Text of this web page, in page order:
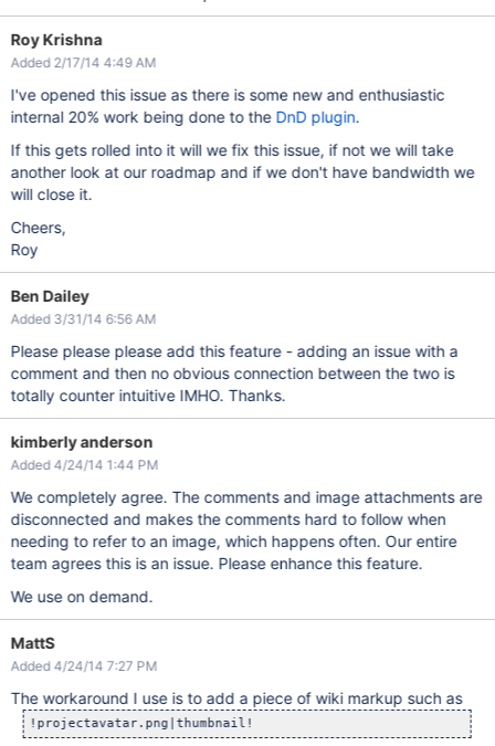
Roy Krishna
Added 2/17/14 4:49 AM
I've opened this issue as there is some new and enthusiastic
internal 20% work being done to the DnD plugin.
If this gets rolled into it will we fix this issue, if not we will take
another look at our roadmap and if we don't have bandwidth we
will close it.
Cheers,
Roy
Ben Dailey
Added 3/31/14 6:56 AM
Please please please add this feature - adding an issue with a
comment and then no obvious connection between the two is
totally counter intuitive IMHO. Thanks.
kimberly anderson
Added 4/24/14 1:44 PM
We completely agree. The comments and image attachments are
disconnected and makes the comments hard to follow when
needing to refer to an image, which happens often. Our entire
team agrees this is an issue. Please enhance this feature.
We use on demand.
MattS
Added 4/24/14 7:27 PM
The workaround I use is to add a piece of wiki markup such as